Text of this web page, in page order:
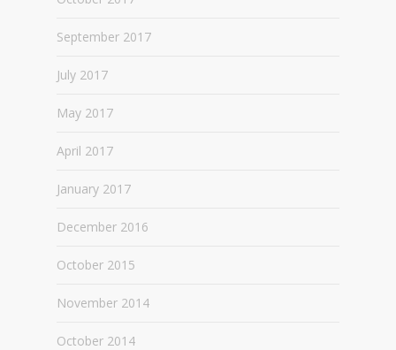
September 2017
July 2017
May 2017
April 2017
January 2017
December 2016
October 2015
November 2014
October 2014